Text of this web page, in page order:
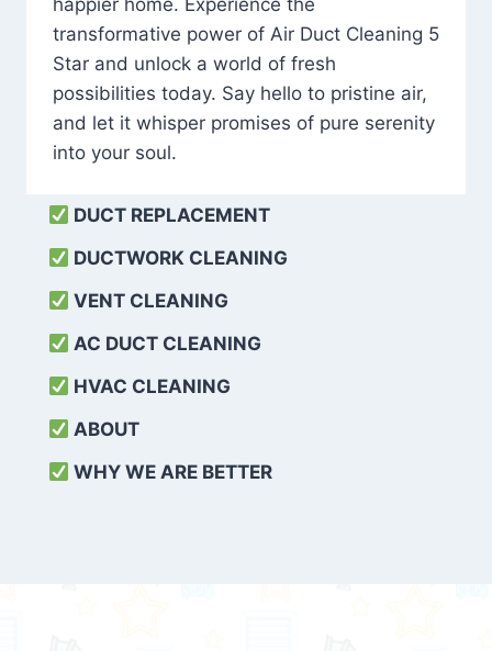
transformative power of Air Duct Cleaning 5
Star and unlock a world of fresh
possibilities today. Say hello to pristine air,
and let it whisper promises of pure serenity
into your soul.
DUCT REPLACEMENT
DUCTWORK CLEANING
VENT CLEANING
AC DUCT CLEANING
HVAC CLEANING
ABOUT
WHY WE ARE BETTER